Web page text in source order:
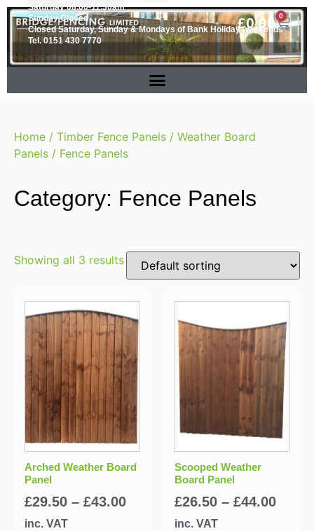
£0.00 0
Saturday 08.00-11.30am
Sunday Closed
Closed Saturday, Sunday & Mondays of Bank Holiday weekends
Tel. 0151 430 7770
Home / Timber Fence Panels / Weather Board
Panels / Fence Panels
Category: Fence Panels
Showing all 3 results
Arched Weather Board
Panel
£29.50 – £43.00
inc. VAT
Scooped Weather
Board Panel
£26.50 – £44.00
inc. VAT